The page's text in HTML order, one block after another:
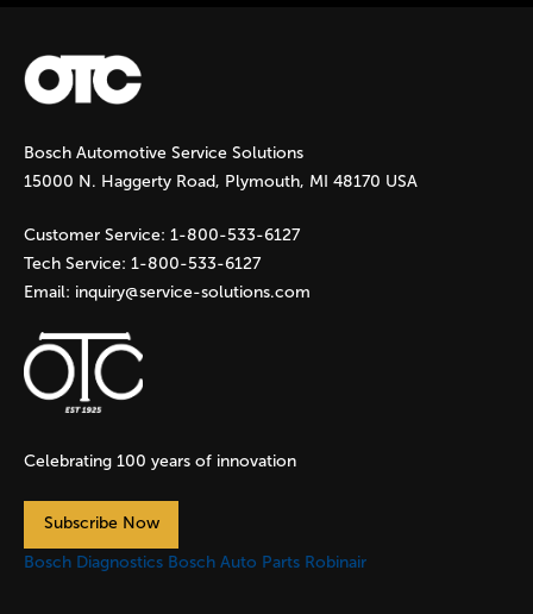
Bosch Automotive Service Solutions
15000 N. Haggerty Road, Plymouth, MI 48170 USA
Customer Service: 1-800-533-6127
Tech Service: 1-800-533-6127
Email: inquiry@service-solutions.com
Celebrating 100 years of innovation
Subscribe Now
Bosch Diagnostics Bosch Auto Parts Robinair